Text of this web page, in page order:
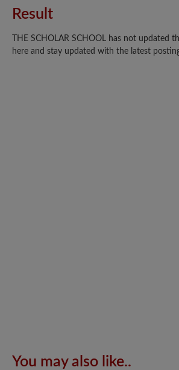
Result
THE SCHOLAR SCHOOL has not updated
here and stay updated with the latest
You may also like..